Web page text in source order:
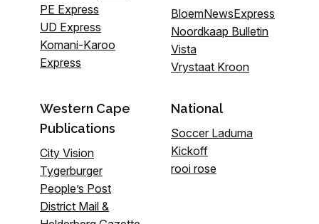
PE Express
UD Express
Komani-Karoo
Express
BloemNewsExpress
Noordkaap Bulletin
Vista
Vrystaat Kroon
Western Cape
Publications
City Vision
Tygerburger
People’s Post
District Mail &
National
Soccer Laduma
Kickoff
rooi rose